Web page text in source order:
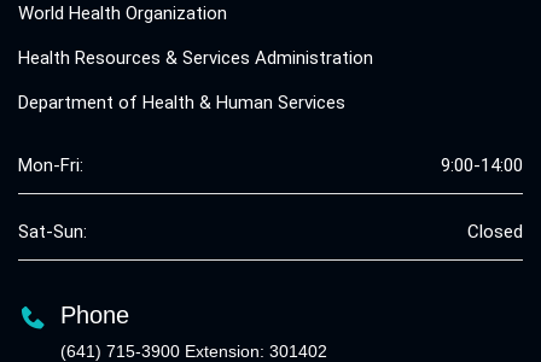
World Health Organization
Health Resources & Services Administration
Department of Health & Human Services
Mon-Fri: 9:00-14:00
Sat-Sun: Closed
Phone
(641) 715-3900 Extension: 301402